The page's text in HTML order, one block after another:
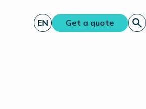
EN Get a quote